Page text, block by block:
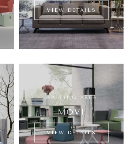
VIEW DETAILS
WAITING AREA
MOVI
VIEW DETAILS